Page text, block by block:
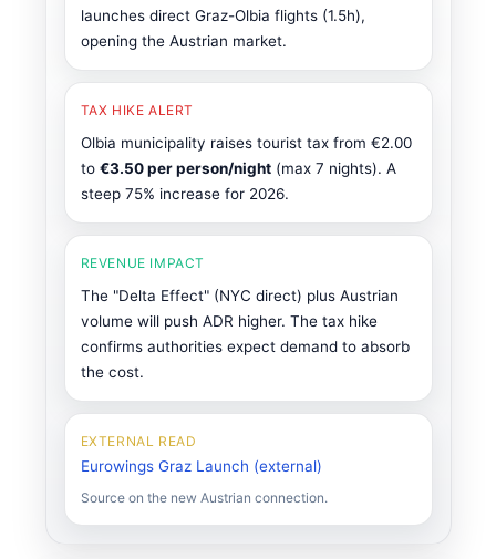
launches direct Graz-Olbia flights (1.5h),
opening the Austrian market.
TAX HIKE ALERT
Olbia municipality raises tourist tax from €2.00
to €3.50 per person/night(max 7 nights). A
steep 75% increase for 2026.
REVENUE IMPACT
The "Delta Effect" (NYC direct) plus Austrian
volume will push ADR higher. The tax hike
confirms authorities expect demand to absorb
the cost.
EXTERNAL READ
Eurowings Graz Launch (external)
Source on the new Austrian connection.